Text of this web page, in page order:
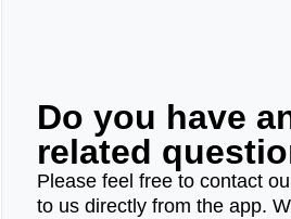
Do you have
related
Please feel free to contact
to us directly from the app.